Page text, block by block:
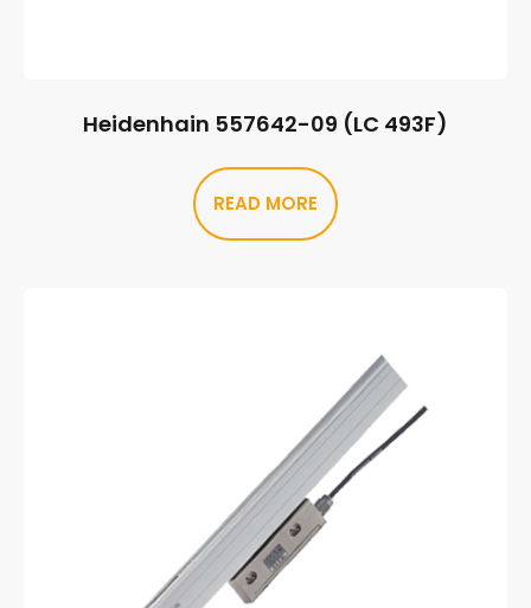
Heidenhain 557642-09 (LC 493F)
READ MORE